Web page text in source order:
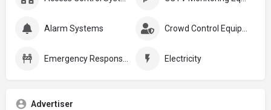
Alarm Systems
Electricity
Advertiser